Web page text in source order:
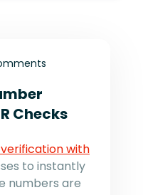
Checks
with
to instantly
numbers are